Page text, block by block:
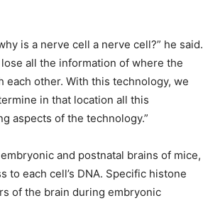
is a nerve cell a nerve cell?” he said.
all the information of where the
other. With this technology, we
in that location all this
aspects of the technology.”
and postnatal brains of mice,
each cell’s DNA. Specific histone
of the brain during embryonic